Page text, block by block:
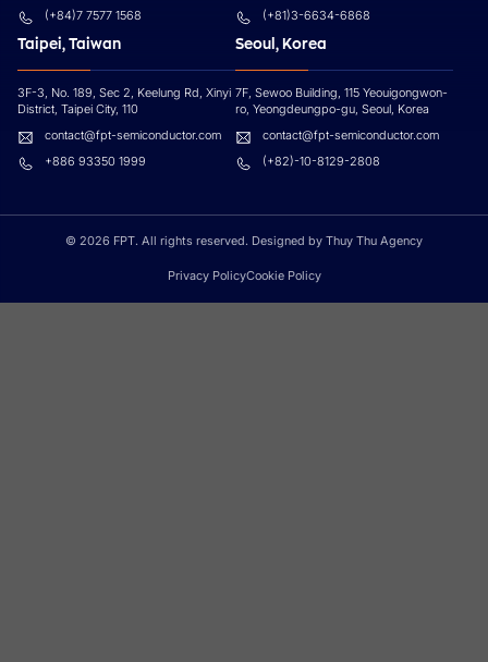
(+84)7 7577 1568
(+81)3-6634-6868
Taipei, Taiwan
3F-3, No. 189, Sec 2, Keelung Rd, Xinyi
District, Taipei City, 110
contact@fpt-semiconductor.com
+886 93350 1999
Seoul, Korea
7F, Sewoo Building, 115 Yeouigongwon-
ro, Yeongdeungpo-gu, Seoul, Korea
contact@fpt-semiconductor.com
(+82)-10-8129-2808
© 2026 FPT. All rights reserved. Designed by Thuy Thu Agency
Privacy PolicyCookie Policy